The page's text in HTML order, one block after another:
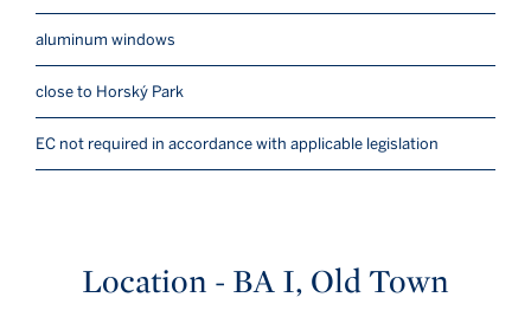
aluminum windows
close to Horský Park
EC not required in accordance with applicable legislation
Location - BA I, Old Town